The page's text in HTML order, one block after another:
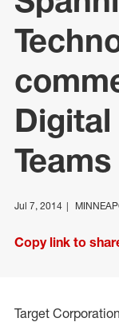
Teams
Jul 7, 2014
Copy link to
Target